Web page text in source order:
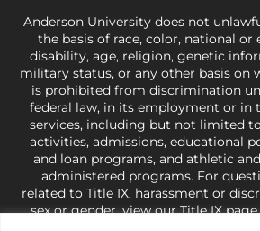
Anderson University does not
the basis of race, color, national or
disability, age, religion, genetic
military status, or any other basis on
is prohibited from discrimination
federal law, in its employment or in
services, including but not limited
activities, admissions, educational
and loan programs, and athletic
administered programs. For
related to Title IX, harassment or
sex or gender,view our Title IX page